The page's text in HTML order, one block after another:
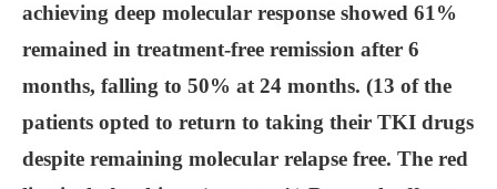
achieving deep molecular response showed 61%
remained in treatment-free remission after 6
months, falling to 50% at 24 months. (13 of the
patients opted to return to taking their TKI drugs
despite remaining molecular relapse free. The red